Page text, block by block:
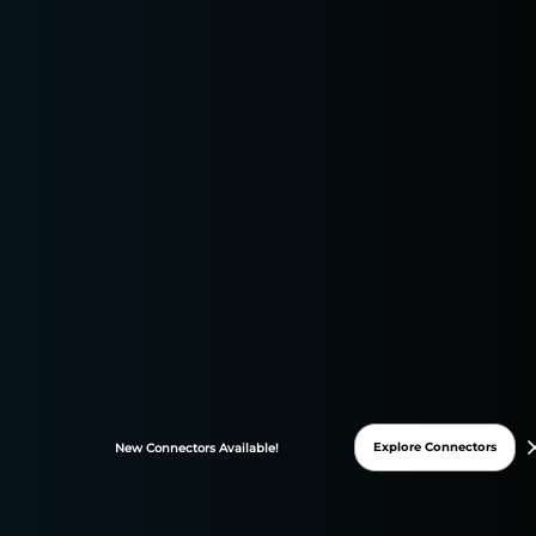
New Connectors Available! Explore Connectors